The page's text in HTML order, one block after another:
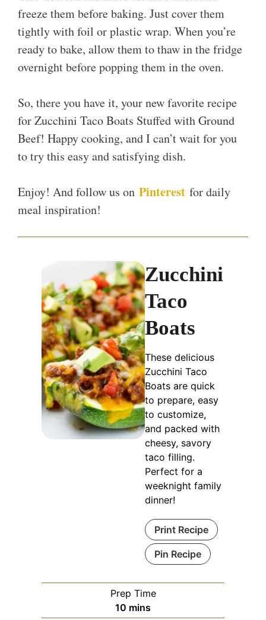
freeze them before baking. Just cover them
tightly with foil or plastic wrap. When you’re
ready to bake, allow them to thaw in the fridge
overnight before popping them in the oven.
So, there you have it, your new favorite recipe
for Zucchini Taco Boats Stuffed with Ground
Beef! Happy cooking, and I can’t wait for you
to try this easy and satisfying dish.
Enjoy! And follow us on Pinterest for daily
meal inspiration!
Zucchini
Taco
Boats
These delicious
Zucchini Taco
Boats are quick
to prepare, easy
to customize,
and packed with
cheesy, savory
taco filling.
Perfect for a
weeknight family
dinner!
Print Recipe
Pin Recipe
Prep Time
10 minutes
mins